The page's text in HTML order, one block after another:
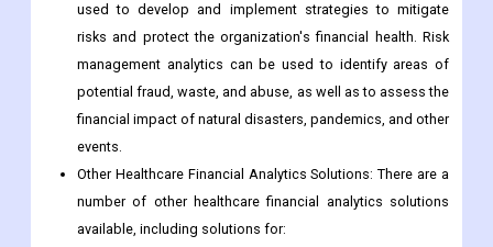
used to develop and implement strategies to mitigate
risks and protect the organization's financial health. Risk
management analytics can be used to identify areas of
potential fraud, waste, and abuse, as well as to assess the
financial impact of natural disasters, pandemics, and other
events.
Other Healthcare Financial Analytics Solutions: There are a
number of other healthcare financial analytics solutions
available, including solutions for: